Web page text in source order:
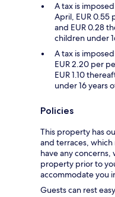
A tax is
April, EUR 0.55
and EUR 0.28
children under
A tax is
EUR 2.20 per
EUR 1.10
under 16 years
Policies
This property has
and terraces,
have any
property prior to
accommodate you
Guests can rest